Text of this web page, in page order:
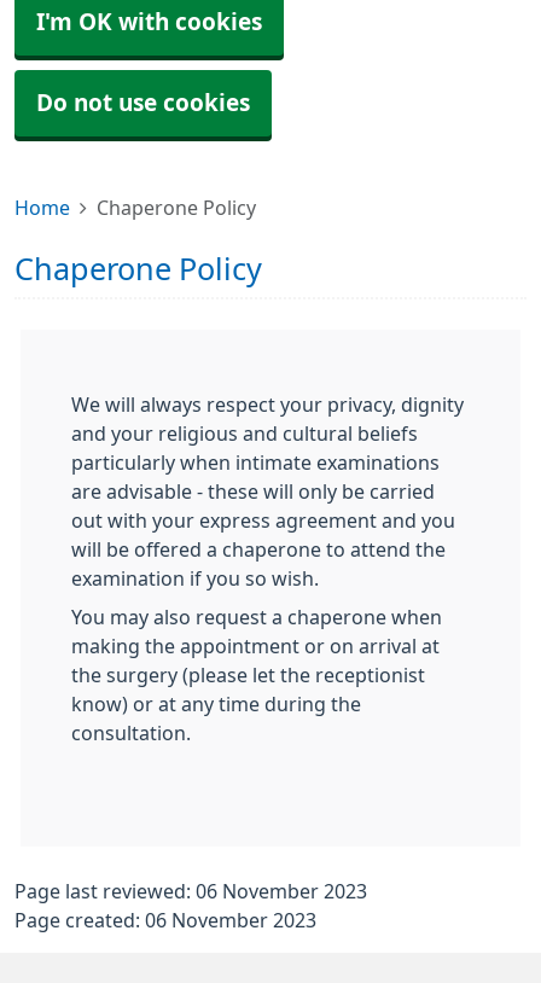
I'm OK with cookies
Do not use cookies
Home Chaperone Policy
Chaperone Policy
We will always respect your privacy, dignity
and your religious and cultural beliefs
particularly when intimate examinations
are advisable - these will only be carried
out with your express agreement and you
will be offered a chaperone to attend the
examination if you so wish.
You may also request a chaperone when
making the appointment or on arrival at
the surgery (please let the receptionist
know) or at any time during the
consultation.
Page last reviewed: 06 November 2023
Page created: 06 November 2023